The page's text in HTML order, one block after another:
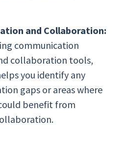
and Collaboration:
communication
collaboration tools,
you identify any
gaps or areas where
benefit from